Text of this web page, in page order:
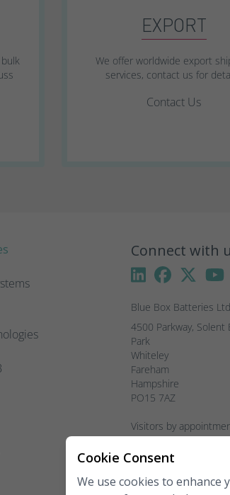
EXPORT
We offer worldwide export
services, contact us for
Contact Us
Connect with
Blue Box Batteries Ltd
4500 Parkway, Solent
Park
Whiteley
Fareham
Hampshire
PO15 7AZ
Visitors by
please.
Fax: 02381 789 198
Cookie Consent
We use cookies to enhance